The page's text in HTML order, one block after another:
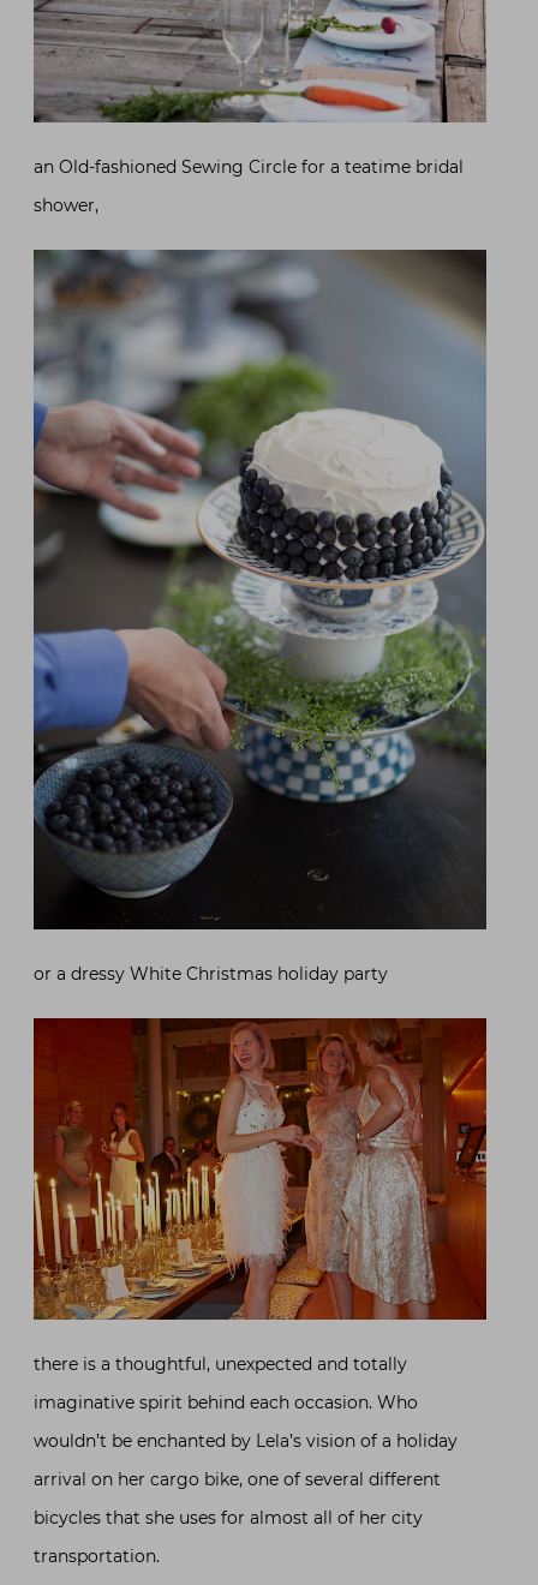
an Old-fashioned Sewing Circle for a teatime bridal
shower,
or a dressy White Christmas holiday party
there is a thoughtful, unexpected and totally
imaginative spirit behind each occasion. Who
wouldn’t be enchanted by Lela’s vision of a holiday
arrival on her cargo bike, one of several different
bicycles that she uses for almost all of her city
transportation.